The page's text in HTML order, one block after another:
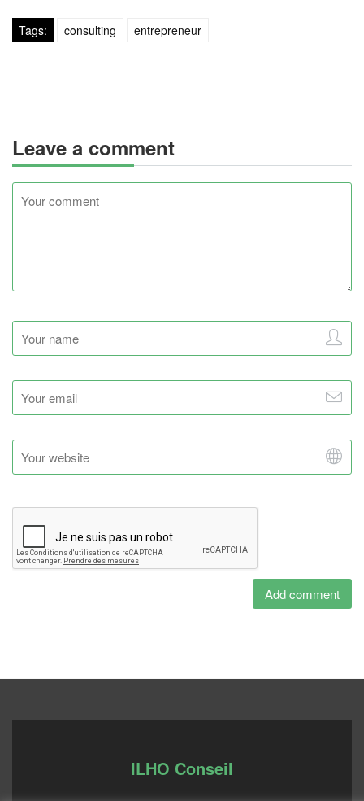
Tags: consulting entrepreneur
Leave a comment
ILHO Conseil